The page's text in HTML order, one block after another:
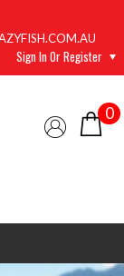
Sign In Or Register
0